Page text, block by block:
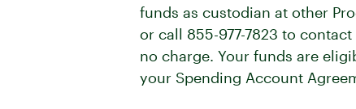
funds as custodian at other
or call 855-977-7823 to contact
no charge. Your funds are
your Spending Account